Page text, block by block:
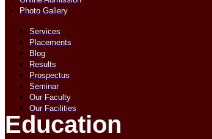
Photo Gallery
Services
Placements
Blog
Results
Prospectus
Seminar
Our Faculty
Our Facilities
Education